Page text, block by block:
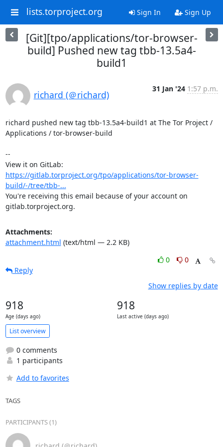
lists.torproject.org Sign In Sign Up
[Git][tpo/applications/tor-browser-
build] Pushed new tag tbb-13.5a4-
build1
richard (＠richard)
31 Jan '24 1:57 p.m.
richard pushed new tag tbb-13.5a4-build1 at The Tor Project /
Applications / tor-browser-build
--
https://gitlab.torproject.org/tpo/applications/tor-browser-
build/-/tree/tbb-...
You're receiving this email because of your account on
gitlab.torproject.org.
Attachments:
attachment.html (text/html — 2.2 KB)
0
0
Reply
Show replies by date
918
Age (days ago)
918
Last active (days ago)
List overview
0 comments
1 participants
Add to favorites
TAGS
PARTICIPANTS (1)